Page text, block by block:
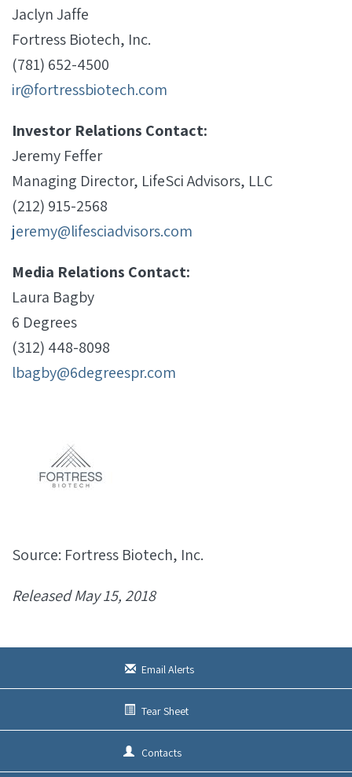
Jaclyn Jaffe
Fortress Biotech, Inc.
(781) 652-4500
ir@fortressbiotech.com
Investor Relations Contact:
Jeremy Feffer
Managing Director, LifeSci Advisors, LLC
(212) 915-2568
jeremy@lifesciadvisors.com
Media Relations Contact:
Laura Bagby
6 Degrees
(312) 448-8098
lbagby@6degreespr.com
Source: Fortress Biotech, Inc.
Released May 15, 2018
Email Alerts
Tear Sheet
Contacts